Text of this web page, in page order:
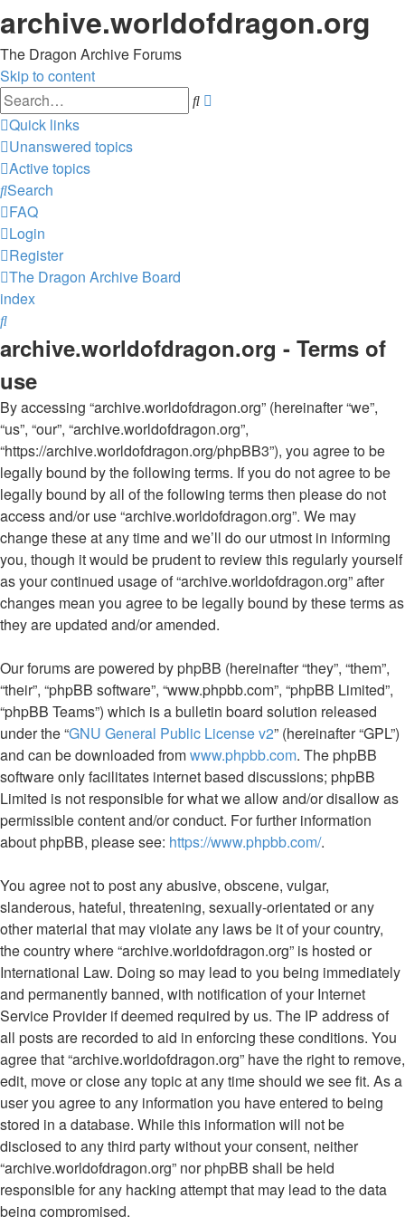
archive.worldofdragon.org
The Dragon Archive Forums
Skip to content
Search
Quick links
Unanswered topics
Active topics
Search
FAQ
Login
Register
The Dragon Archive Board
index
Search
archive.worldofdragon.org - Terms of
use
By accessing “archive.worldofdragon.org” (hereinafter “we”,
“us”, “our”, “archive.worldofdragon.org”,
“https://archive.worldofdragon.org/phpBB3”), you agree to be
legally bound by the following terms. If you do not agree to be
legally bound by all of the following terms then please do not
access and/or use “archive.worldofdragon.org”. We may
change these at any time and we’ll do our utmost in informing
you, though it would be prudent to review this regularly yourself
as your continued usage of “archive.worldofdragon.org” after
changes mean you agree to be legally bound by these terms as
they are updated and/or amended.
Our forums are powered by phpBB (hereinafter “they”, “them”,
“their”, “phpBB software”, “www.phpbb.com”, “phpBB Limited”,
“phpBB Teams”) which is a bulletin board solution released
under the “GNU General Public License v2” (hereinafter “GPL”)
and can be downloaded fromwww.phpbb.com. The phpBB
software only facilitates internet based discussions; phpBB
Limited is not responsible for what we allow and/or disallow as
permissible content and/or conduct. For further information
about phpBB, please see: https://www.phpbb.com/.
You agree not to post any abusive, obscene, vulgar,
slanderous, hateful, threatening, sexually-orientated or any
other material that may violate any laws be it of your country,
the country where “archive.worldofdragon.org” is hosted or
International Law. Doing so may lead to you being immediately
and permanently banned, with notification of your Internet
Service Provider if deemed required by us. The IP address of
all posts are recorded to aid in enforcing these conditions. You
agree that “archive.worldofdragon.org” have the right to remove,
edit, move or close any topic at any time should we see fit. As a
user you agree to any information you have entered to being
stored in a database. While this information will not be
disclosed to any third party without your consent, neither
“archive.worldofdragon.org” nor phpBB shall be held
responsible for any hacking attempt that may lead to the data
being compromised.